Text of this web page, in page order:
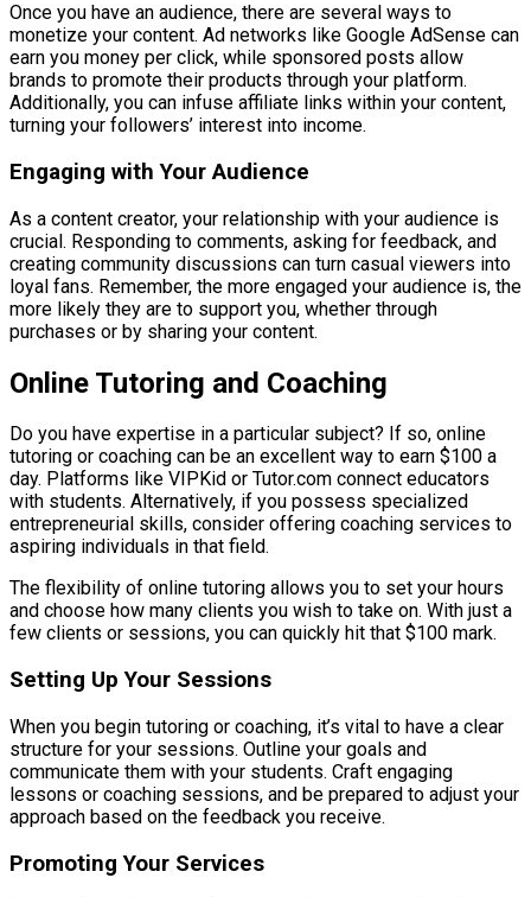
Once you have an audience, there are several ways to
monetize your content. Ad networks like Google AdSense can
earn you money per click, while sponsored posts allow
brands to promote their products through your platform.
Additionally, you can infuse affiliate links within your content,
turning your followers’ interest into income.
Engaging with Your Audience
As a content creator, your relationship with your audience is
crucial. Responding to comments, asking for feedback, and
creating community discussions can turn casual viewers into
loyal fans. Remember, the more engaged your audience is, the
more likely they are to support you, whether through
purchases or by sharing your content.
Online Tutoring and Coaching
Do you have expertise in a particular subject? If so, online
tutoring or coaching can be an excellent way to earn $100 a
day. Platforms like VIPKid or Tutor.com connect educators
with students. Alternatively, if you possess specialized
entrepreneurial skills, consider offering coaching services to
aspiring individuals in that field.
The flexibility of online tutoring allows you to set your hours
and choose how many clients you wish to take on. With just a
few clients or sessions, you can quickly hit that $100 mark.
Setting Up Your Sessions
When you begin tutoring or coaching, it’s vital to have a clear
structure for your sessions. Outline your goals and
communicate them with your students. Craft engaging
lessons or coaching sessions, and be prepared to adjust your
approach based on the feedback you receive.
Promoting Your Services